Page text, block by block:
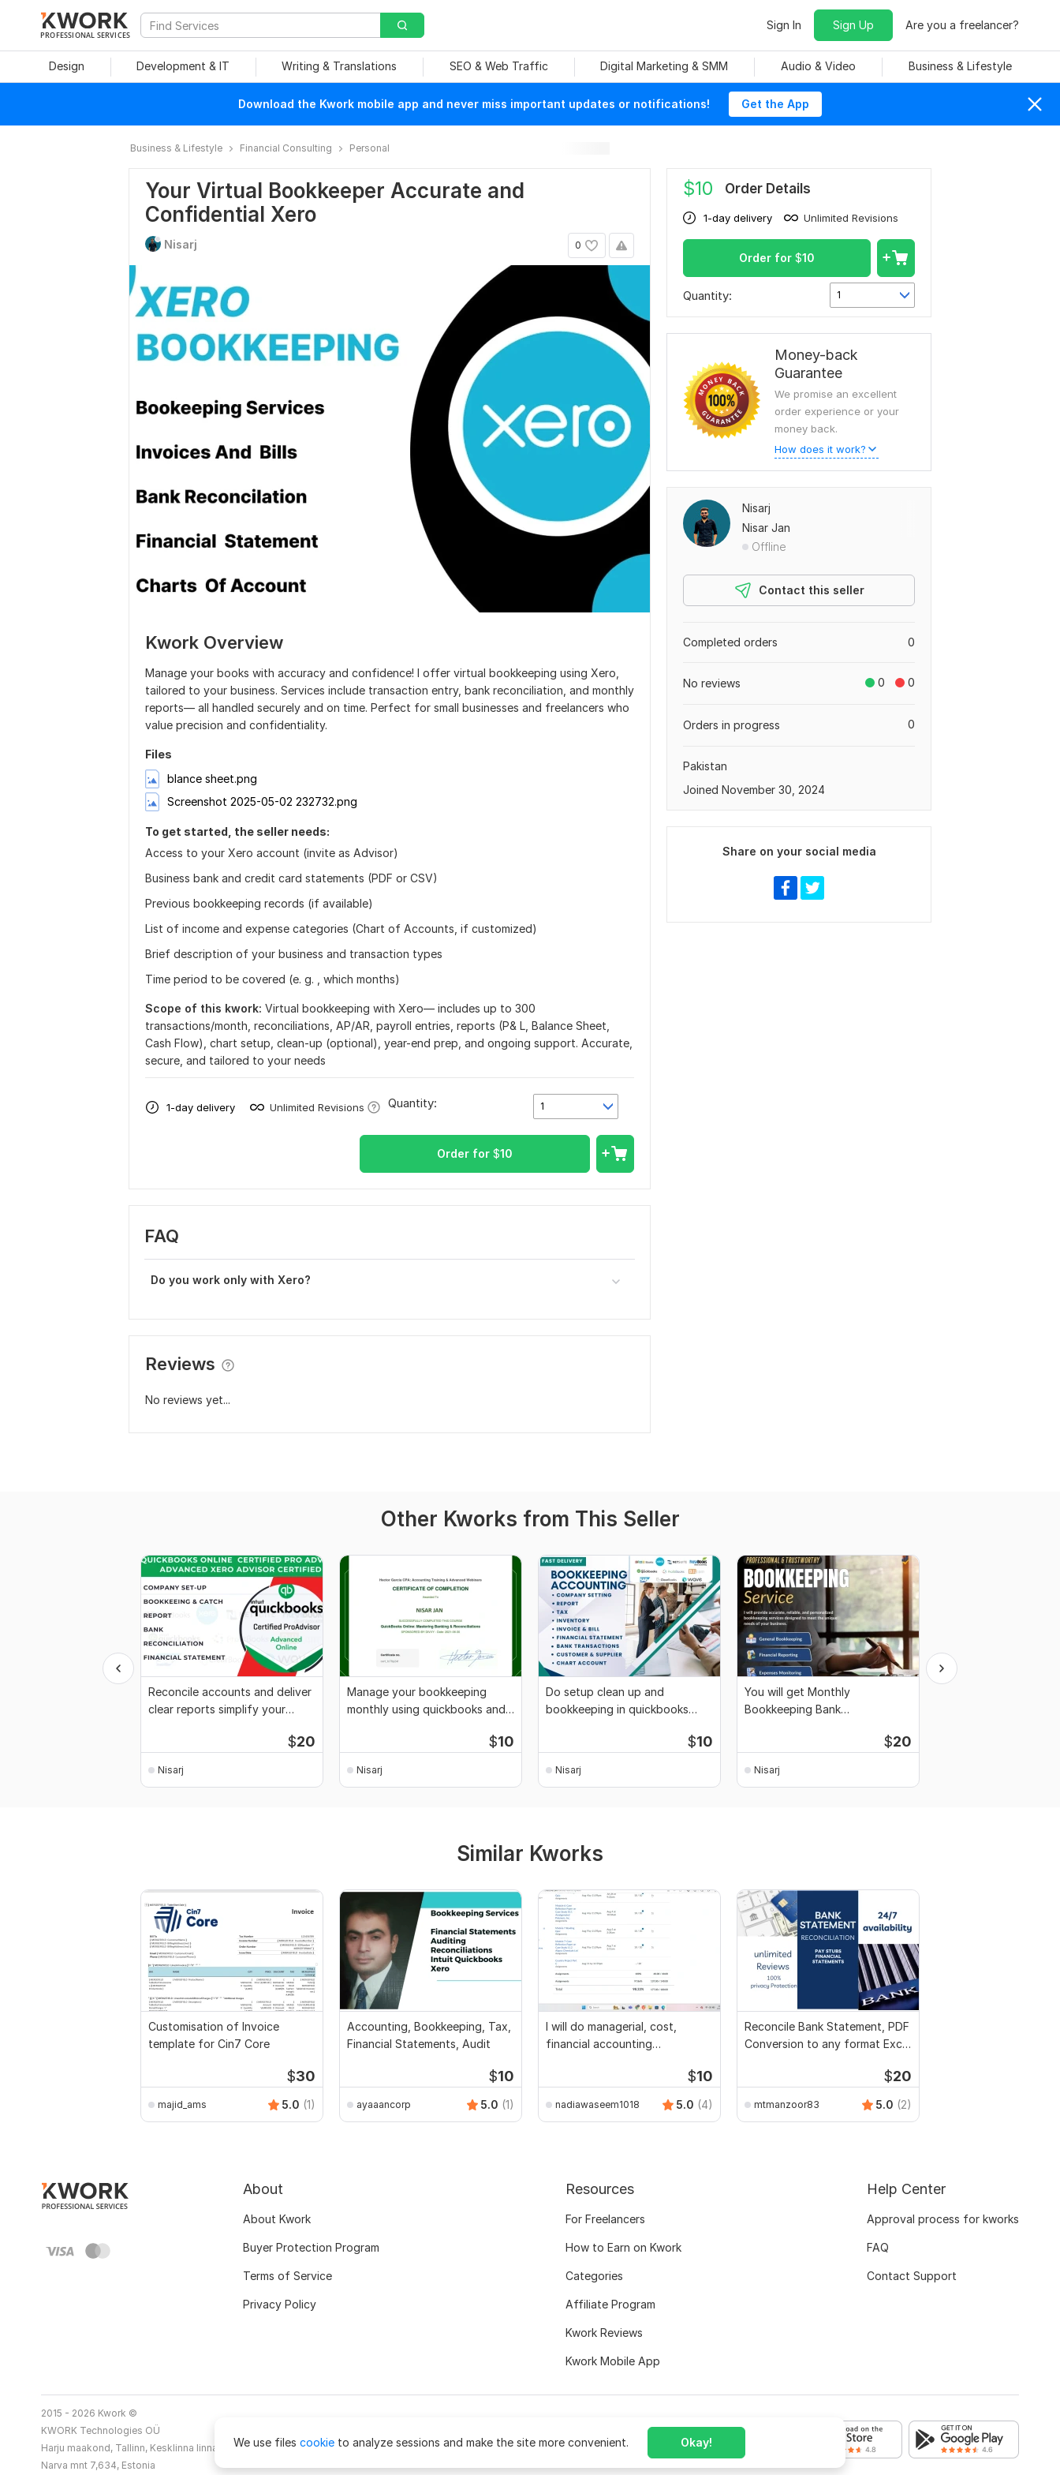
PROFESSIONAL SERVICES
Sign In Sign Up Are you a freelancer?
Design Development & IT Writing & Translations SEO & Web Traffic Digital Marketing & SMM Audio & Video Business & Lifestyle
Download the Kwork mobile app and never miss important updates or notifications! Get the App
Business & Lifestyle Financial Consulting Personal
Your Virtual Bookkeeper Accurate and
Confidential Xero
0
Nisarj
Kwork Overview
Manage your books with accuracy and confidence! I offer virtual bookkeeping using Xero,
tailored to your business. Services include transaction entry, bank reconciliation, and monthly
reports— all handled securely and on time. Perfect for small businesses and freelancers who
value precision and confidentiality.
Files
blance sheet.png
Screenshot 2025-05-02 232732.png
To get started, the seller needs:
Access to your Xero account (invite as Advisor)
Business bank and credit card statements (PDF or CSV)
Previous bookkeeping records (if available)
List of income and expense categories (Chart of Accounts, if customized)
Brief description of your business and transaction types
Time period to be covered (e. g. , which months)
Scope of this kwork: Virtual bookkeeping with Xero— includes up to 300
transactions/month, reconciliations, AP/AR, payroll entries, reports (P& L, Balance Sheet,
Cash Flow), chart setup, clean-up (optional), year-end prep, and ongoing support. Accurate,
secure, and tailored to your needs
1-day delivery Unlimited Revisions 1
Quantity:
Order for $10
FAQ
Do you work only with Xero?
Reviews
No reviews yet...
$10 Order Details
1-day delivery Unlimited Revisions
Order for $10
Quantity: 1
Money-back
Guarantee
We promise an excellent
order experience or your
money back.
How does it work?
Nisarj
Nisar Jan
Offline
Contact this seller
0
Completed orders
0 0
No reviews
0
Orders in progress
Pakistan
Joined November 30, 2024
Share on your social media
Other Kworks from This Seller
Reconcile accounts and deliver
clear reports simplify your
$20
Nisarj
Manage your bookkeeping
monthly using quickbooks and
$10
Nisarj
Do setup clean up and
bookkeeping in quickbooks
$10
Nisarj
You will get Monthly
Bookkeeping Bank
$20
Nisarj
Similar Kworks
Customisation of Invoice
template for Cin7 Core
$30
majid_ams 5.0 (1)
Accounting, Bookkeeping, Tax,
Financial Statements, Audit
$10
ayaaancorp 5.0 (1)
I will do managerial, cost,
financial accounting
$10
nadiawaseem1018 5.0 (4)
Reconcile Bank Statement, PDF
Conversion to any format Excel
$20
mtmanzoor83 5.0 (2)
We use files cookie to analyze sessions and make the site more convenient. Okay!
About
About Kwork
Buyer Protection Program
Terms of Service
Privacy Policy
Resources
For Freelancers
How to Earn on Kwork
Categories
Affiliate Program
Kwork Reviews
Kwork Mobile App
Help Center
Approval process for kworks
FAQ
Contact Support
2015 - 2026 Kwork ©
KWORK Technologies OÜ
Harju maakond, Tallinn, Kesklinna linnaosa
Narva mnt 7,634, Estonia